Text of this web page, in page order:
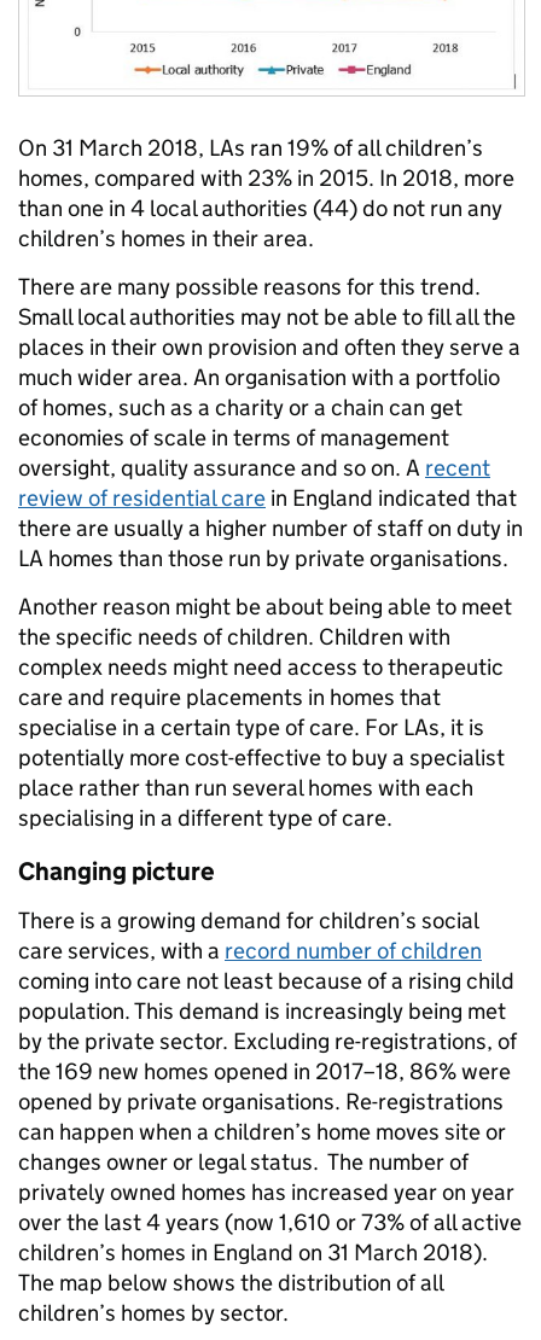
On 31 March 2018, LAs ran 19% of all children’s
homes, compared with 23% in 2015. In 2018, more
than one in 4 local authorities (44) do not run any
children’s homes in their area.
There are many possible reasons for this trend.
Small local authorities may not be able to fill all the
places in their own provision and often they serve a
much wider area. An organisation with a portfolio
of homes, such as a charity or a chain can get
economies of scale in terms of management
oversight, quality assurance and so on. A recent
review of residential care in England indicated that
there are usually a higher number of staff on duty in
LA homes than those run by private organisations.
Another reason might be about being able to meet
the specific needs of children. Children with
complex needs might need access to therapeutic
care and require placements in homes that
specialise in a certain type of care. For LAs, it is
potentially more cost-effective to buy a specialist
place rather than run several homes with each
specialising in a different type of care.
Changing picture
There is a growing demand for children’s social
care services, with a record number of children
coming into care not least because of a rising child
population. This demand is increasingly being met
by the private sector. Excluding re-registrations, of
the 169 new homes opened in 2017–18, 86% were
opened by private organisations. Re-registrations
can happen when a children’s home moves site or
changes owner or legal status. The number of
privately owned homes has increased year on year
over the last 4 years (now 1,610 or 73% of all active
children’s homes in England on 31 March 2018).
The map below shows the distribution of all
children’s homes by sector.